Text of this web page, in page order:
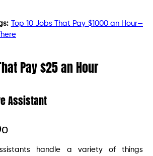
Top 10 Jobs That Pay $1000 an Hour—
Pay $25 an Hour
Assistant
handle a variety of things